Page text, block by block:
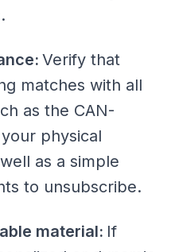
Verify that
matches with all
as the CAN-
physical
as a simple
to unsubscribe.
material: If